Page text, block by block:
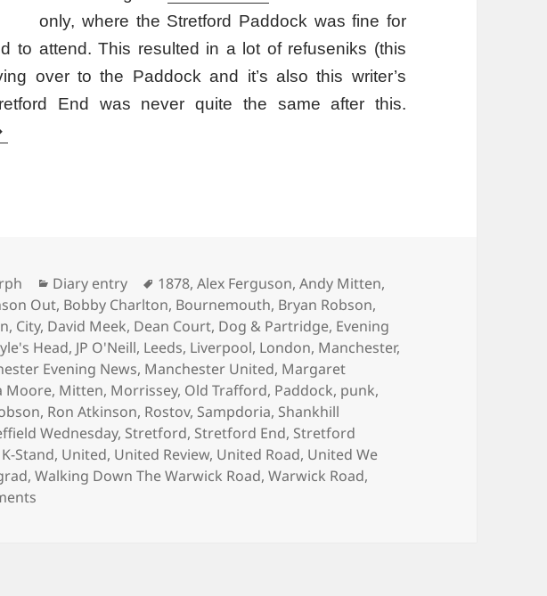
only, where the Stretford Paddock was fine for
to attend. This resulted in a lot of refuseniks (this
over to the Paddock and it’s also this writer’s
End was never quite the same after this.
That The Programme?
Categories
Diary entry Tags
1878,Alex Ferguson,Andy Mitten,
Out, Bobby Charlton, Bournemouth, Bryan Robson,
, City, David Meek, Dean Court, Dog & Partridge, Evening
Head, JP O'Neill, Leeds, Liverpool, London, Manchester,
Evening News, Manchester United, Margaret
Moore, Mitten, Morrissey, Old Trafford, Paddock, punk,
, Ron Atkinson, Rostov, Sampdoria, Shankhill
Wednesday, Stretford, Stretford End, Stretford
Stand, United, United Review, United Road, United We
,Walking Down The Warwick Road,Warwick Road,